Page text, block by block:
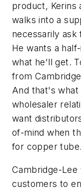
product, Kerins
walks into a
necessarily
He wants a
what he'll get.
from
And that's
wholesaler
want
of-mind when
for copper tube.
Cambridge-
customers to